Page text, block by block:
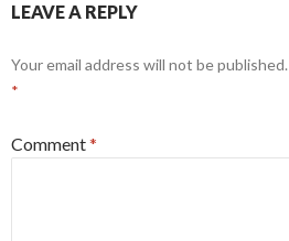
LEAVE A REPLY
Your email address will not be published.
*
Comment*